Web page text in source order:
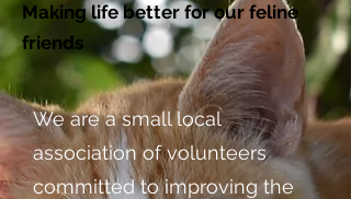
Making life better for our feline
friends
We are a small local
association of volunteers
committed to improving the